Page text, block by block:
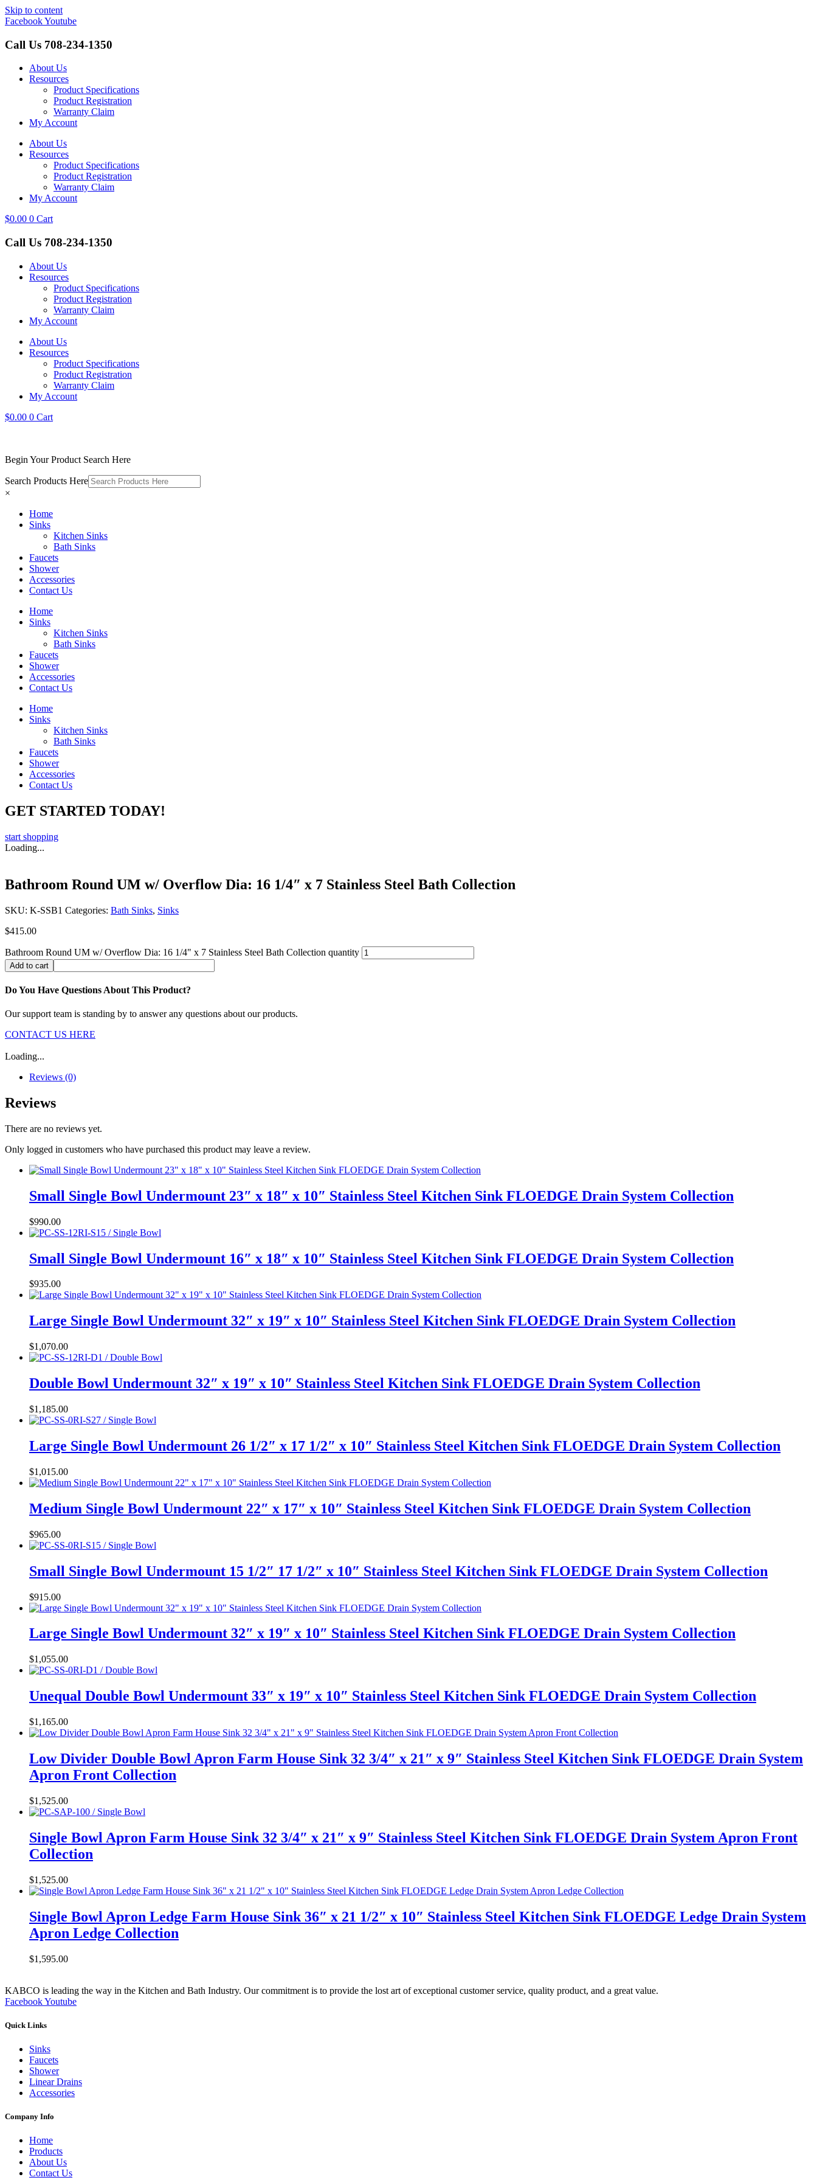
Skip to content
FacebookYoutube
Call Us 708-234-1350
About Us
Resources
Product Specifications
Product Registration
Warranty Claim
My Account
About Us
Resources
Product Specifications
Product Registration
Warranty Claim
My Account
$0.00 0 Cart
Call Us 708-234-1350
About Us
Resources
Product Specifications
Product Registration
Warranty Claim
My Account
About Us
Resources
Product Specifications
Product Registration
Warranty Claim
My Account
$0.00 0 Cart
Begin Your Product Search Here
Search Products Here
×
Home
Sinks
Kitchen Sinks
Bath Sinks
Faucets
Shower
Accessories
Contact Us
Home
Sinks
Kitchen Sinks
Bath Sinks
Faucets
Shower
Accessories
Contact Us
Home
Sinks
Kitchen Sinks
Bath Sinks
Faucets
Shower
Accessories
Contact Us
GET STARTED TODAY!
start shopping
Loading...
Bathroom Round UM w/ Overflow Dia: 16 1/4″ x 7 Stainless Steel Bath Collection
SKU: K-SSB1 Categories: Bath Sinks, Sinks
$415.00
Bathroom Round UM w/ Overflow Dia: 16 1/4" x 7 Stainless Steel Bath Collection quantity
Add to cart
Do You Have Questions About This Product?
Our support team is standing by to answer any questions about our products.
CONTACT US HERE
Loading...
Reviews (0)
Reviews
There are no reviews yet.
Only logged in customers who have purchased this product may leave a review.
Small Single Bowl Undermount 23″ x 18″ x 10″ Stainless Steel Kitchen Sink FLOEDGE Drain System Collection
$990.00
Small Single Bowl Undermount 16″ x 18″ x 10″ Stainless Steel Kitchen Sink FLOEDGE Drain System Collection
$935.00
Large Single Bowl Undermount 32″ x 19″ x 10″ Stainless Steel Kitchen Sink FLOEDGE Drain System Collection
$1,070.00
Double Bowl Undermount 32″ x 19″ x 10″ Stainless Steel Kitchen Sink FLOEDGE Drain System Collection
$1,185.00
Large Single Bowl Undermount 26 1/2″ x 17 1/2″ x 10″ Stainless Steel Kitchen Sink FLOEDGE Drain System Collection
$1,015.00
Medium Single Bowl Undermount 22″ x 17″ x 10″ Stainless Steel Kitchen Sink FLOEDGE Drain System Collection
$965.00
Small Single Bowl Undermount 15 1/2″ 17 1/2″ x 10″ Stainless Steel Kitchen Sink FLOEDGE Drain System Collection
$915.00
Large Single Bowl Undermount 32″ x 19″ x 10″ Stainless Steel Kitchen Sink FLOEDGE Drain System Collection
$1,055.00
Unequal Double Bowl Undermount 33″ x 19″ x 10″ Stainless Steel Kitchen Sink FLOEDGE Drain System Collection
$1,165.00
Low Divider Double Bowl Apron Farm House Sink 32 3/4″ x 21″ x 9″ Stainless Steel Kitchen Sink FLOEDGE Drain System
Apron Front Collection
$1,525.00
Single Bowl Apron Farm House Sink 32 3/4″ x 21″ x 9″ Stainless Steel Kitchen Sink FLOEDGE Drain System Apron Front
Collection
$1,525.00
Single Bowl Apron Ledge Farm House Sink 36″ x 21 1/2″ x 10″ Stainless Steel Kitchen Sink FLOEDGE Ledge Drain System
Apron Ledge Collection
$1,595.00
KABCO is leading the way in the Kitchen and Bath Industry. Our commitment is to provide the lost art of exceptional customer service, quality product, and a great value.
FacebookYoutube
Quick Links
Sinks
Faucets
Shower
Linear Drains
Accessories
Company Info
Home
Products
About Us
Contact Us